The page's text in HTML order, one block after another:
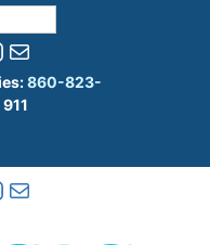
Mail
860-823-
Mail